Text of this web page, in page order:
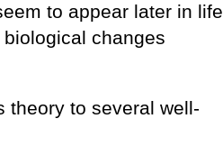
to appear later in life
changes
theory to several well-